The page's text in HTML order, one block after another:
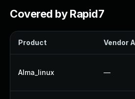
Covered by Rapid7
Product Vendor
Alma_linux —